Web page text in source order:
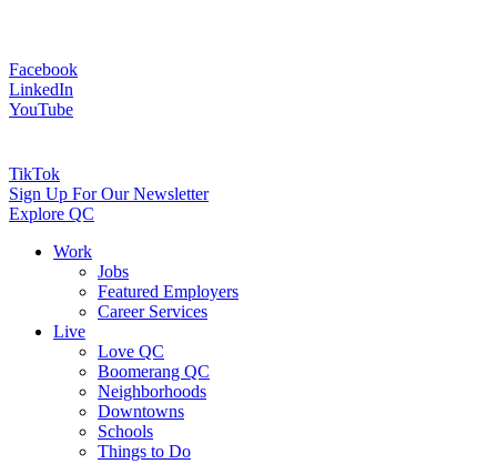
Facebook
LinkedIn
YouTube
TikTok
Sign Up For Our Newsletter
Explore QC
Work
Jobs
Featured Employers
Career Services
Live
Love QC
Boomerang QC
Neighborhoods
Downtowns
Schools
Things to Do